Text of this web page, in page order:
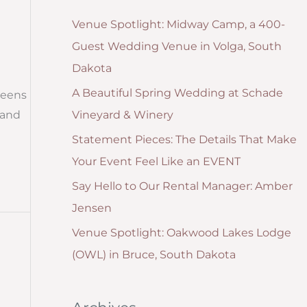
:
o
r
i
e
s
Venue Spotlight: Midway Camp, a 400-
Guest Wedding Venue in Volga, South
Dakota
A Beautiful Spring Wedding at Schade
Vineyard & Winery
Statement Pieces: The Details That Make
Your Event Feel Like an EVENT
Say Hello to Our Rental Manager: Amber
Jensen
Venue Spotlight: Oakwood Lakes Lodge
(OWL) in Bruce, South Dakota